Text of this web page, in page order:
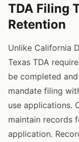
TDA Filing
Retention
Unlike California
Texas TDA
be completed
mandate filing
use applications.
maintain records
application.